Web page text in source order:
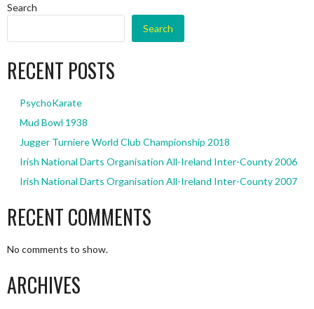
Search
Search
RECENT POSTS
PsychoKarate
Mud Bowl 1938
Jugger Turniere World Club Championship 2018
Irish National Darts Organisation All-Ireland Inter-County 2006
Irish National Darts Organisation All-Ireland Inter-County 2007
RECENT COMMENTS
No comments to show.
ARCHIVES